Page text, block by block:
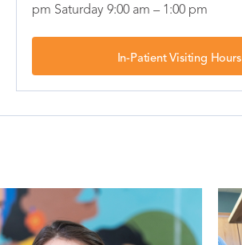
pm Saturday 9:00 am – 1:00 pm
In-Patient Visiting Hours